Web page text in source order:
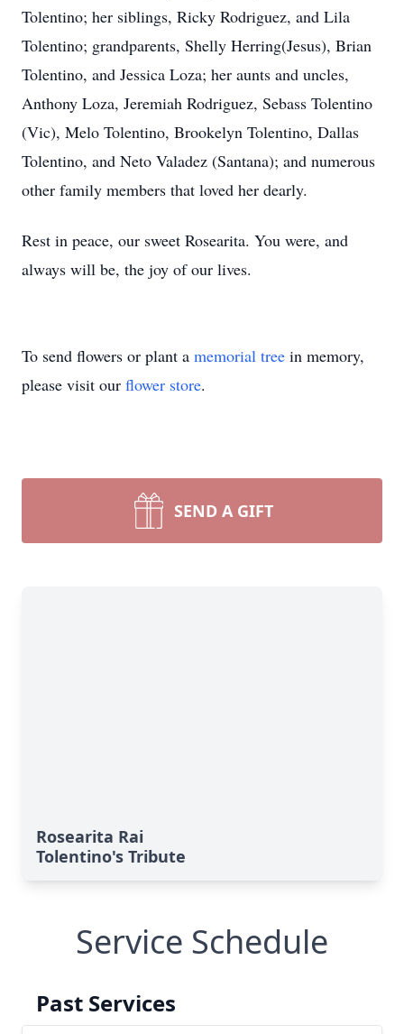
Tolentino; her siblings, Ricky Rodriguez, and Lila
Tolentino; grandparents, Shelly Herring(Jesus), Brian
Tolentino, and Jessica Loza; her aunts and uncles,
Anthony Loza, Jeremiah Rodriguez, Sebass Tolentino
(Vic), Melo Tolentino, Brookelyn Tolentino, Dallas
Tolentino, and Neto Valadez (Santana); and numerous
other family members that loved her dearly.
Rest in peace, our sweet Rosearita. You were, and
always will be, the joy of our lives.
To send flowers or plant a memorial tree in memory,
please visit our flower store.
SEND A GIFT
Rosearita Rai
Tolentino's Tribute
Service Schedule
Past Services